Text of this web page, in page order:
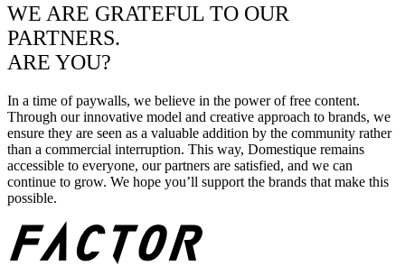
WE ARE GRATEFUL TO OUR
PARTNERS.
ARE YOU?
In a time of paywalls, we believe in the power of free content.
Through our innovative model and creative approach to brands, we
ensure they are seen as a valuable addition by the community rather
than a commercial interruption. This way, Domestique remains
accessible to everyone, our partners are satisfied, and we can
continue to grow. We hope you’ll support the brands that make this
possible.